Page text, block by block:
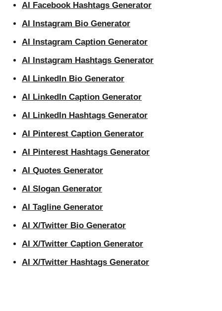
AI Facebook Hashtags Generator
AI Instagram Bio Generator
AI Instagram Caption Generator
AI Instagram Hashtags Generator
AI LinkedIn Bio Generator
AI LinkedIn Caption Generator
AI LinkedIn Hashtags Generator
AI Pinterest Caption Generator
AI Pinterest Hashtags Generator
AI Quotes Generator
AI Slogan Generator
AI Tagline Generator
AI X/Twitter Bio Generator
AI X/Twitter Caption Generator
AI X/Twitter Hashtags Generator